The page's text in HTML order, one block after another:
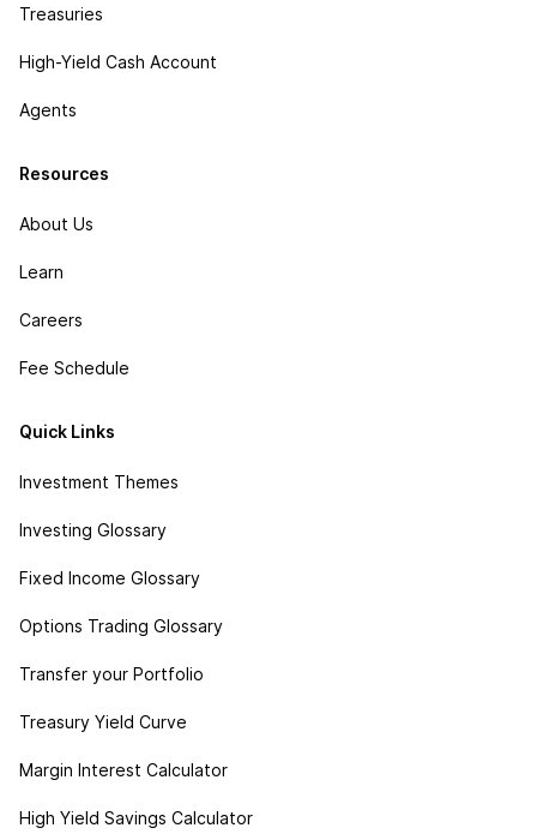
Treasuries
High-Yield Cash Account
Agents
Resources
About Us
Learn
Careers
Fee Schedule
Quick Links
Investment Themes
Investing Glossary
Fixed Income Glossary
Options Trading Glossary
Transfer your Portfolio
Treasury Yield Curve
Margin Interest Calculator
High Yield Savings Calculator